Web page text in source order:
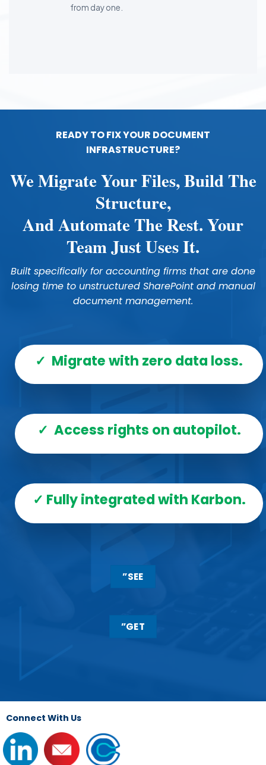
from day one.
READY TO FIX YOUR DOCUMENT
INFRASTRUCTURE?
We Migrate Your Files, Build The
Structure,
And Automate The Rest. Your
Team Just Uses It.
Built specifically for accounting firms that are done
losing time to unstructured SharePoint and manual
document management.
✓ Migrate with zero data loss.
✓ Access rights on autopilot.
✓ Fully integrated with Karbon.
”SEE
”GET
Connect With Us